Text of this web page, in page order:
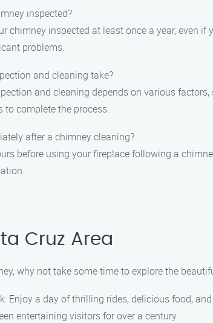
inspected?
chimney inspected at least once a year, even
problems.
and cleaning take?
and cleaning depends on various
complete the process.
after a chimney cleaning?
before using your fireplace following a
Cruz Area
why not take some time to explore the
Enjoy a day of thrilling rides, delicious food,
entertaining visitors for over a century.